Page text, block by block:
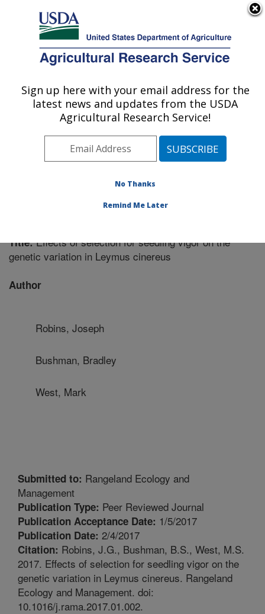
Here's how you know
Agricultural Research Service
U.S. DEPARTMENT OF AGRICULTURE
Forage and Range Research: Logan, UT
ARS Home»Pacific West Area»Logan, Utah»Forage
and Range Research»Research
Publications at this
Location» Publication #330762
Title:Effects of selection for seedling vigor on the
genetic variation in Leymus cinereus
Author
Robins, Joseph
Bushman, Bradley
West, Mark
Submitted to: Rangeland Ecology and
Management
Publication Type: Peer Reviewed Journal
Publication Acceptance Date: 1/5/2017
Publication Date: 2/4/2017
Citation: Robins, J.G., Bushman, B.S., West, M.S.
2017. Effects of selection for seedling vigor on the
genetic variation in Leymus cinereus. Rangeland
Ecology and Management. doi:
10.1016/j.rama.2017.01.002.
Sign up here with your email address for the
latest news and updates from the USDA
Agricultural Research Service!
No Thanks
Remind Me Later